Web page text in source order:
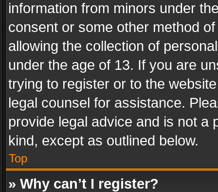
information from minors under
consent or some other method
allowing the collection of
under the age of 13. If you are
trying to register or to the
legal counsel for assistance.
provide legal advice and is not a
kind, except as outlined below.
Top
» Why can’t I register?